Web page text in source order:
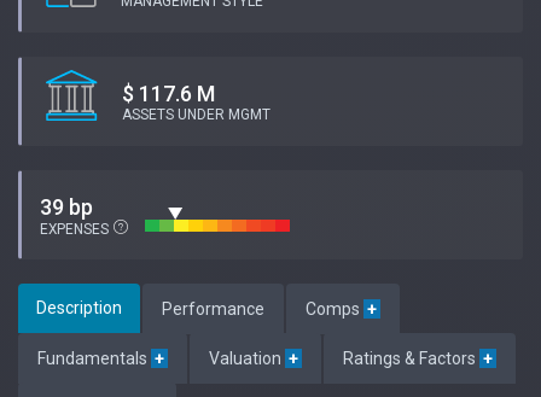
$ 117.6 M
ASSETS UNDER MGMT
39 bp
EXPENSES
Description Performance Comps +
Fundamentals + Valuation + Ratings & Factors +